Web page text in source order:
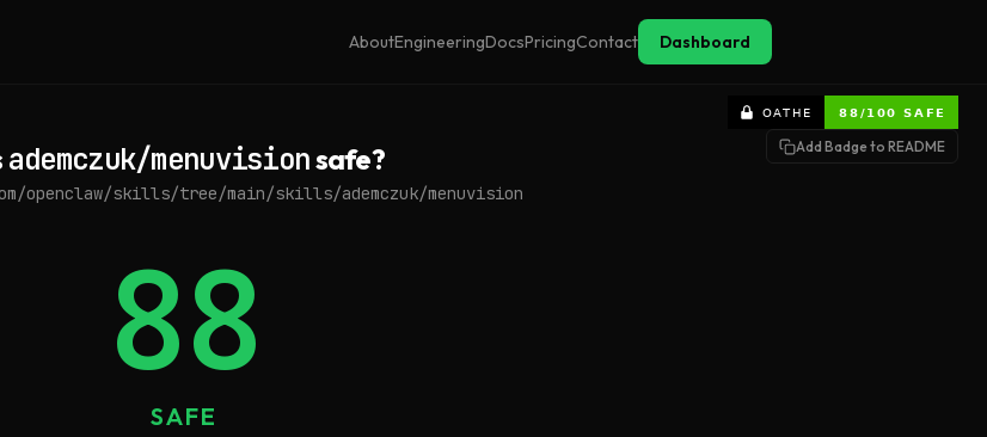
AboutEngineeringDocsPricingContact Dashboard
Add Badge to README
ademczuk/menuvisionsafe?
openclaw/skills/tree/main/skills/ademczuk/menuvision
88
SAFE